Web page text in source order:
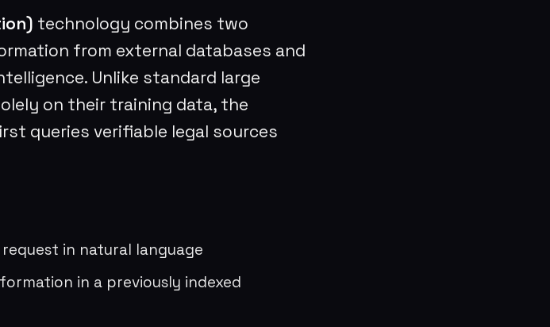
technology combines two
from external databases and
Unlike standard large
on their training data, the
queries verifiable legal sources
in natural language
in a previously indexed